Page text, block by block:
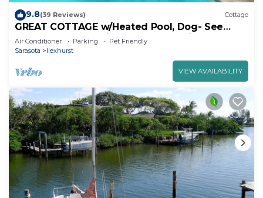
9.8(39 Reviews) Cottage
GREAT COTTAGE w/Heated Pool, Dog- See
Note - Allowed | Prime Beach Location | Dog-
Friendly | Sleeps 6 | Steps to Beach, Dining.
Air Conditioner Parking
Pet Friendly
Sarasota
Ilexhurst
VIEW AVAILABILITY